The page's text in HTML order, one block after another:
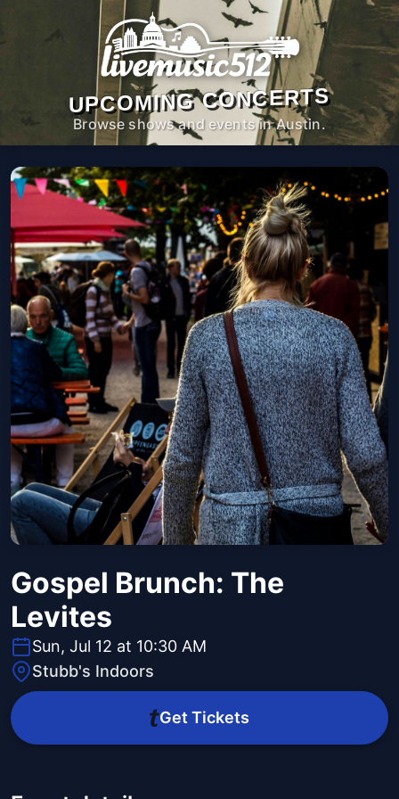
UPCOMING CONCERTS
Browse shows and events in Austin.
Gospel Brunch: The
Levites
Sun, Jul 12 at 10:30 AM
Stubb's Indoors
Get Tickets